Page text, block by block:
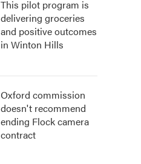
This pilot program is
delivering groceries
and positive outcomes
in Winton Hills
Oxford commission
doesn't recommend
ending Flock camera
contract